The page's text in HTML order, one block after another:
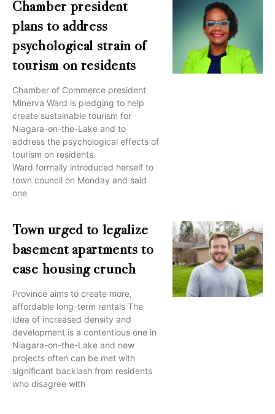
Chamber president
plans to address
psychological strain of
tourism on residents
Chamber of Commerce president
Minerva Ward is pledging to help
create sustainable tourism for
Niagara-on-the-Lake and to
address the psychological effects of
tourism on residents.
Ward formally introduced herself to
town council on Monday and said
one
Town urged to legalize
basement apartments to
ease housing crunch
Province aims to create more,
affordable long-term rentals The
idea of increased density and
development is a contentious one in
Niagara-on-the-Lake and new
projects often can be met with
significant backlash from residents
who disagree with